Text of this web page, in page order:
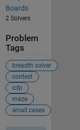
Boards
2 Solvers
Problem
Tags
breadth solver
contest
icfp
maze
small cases